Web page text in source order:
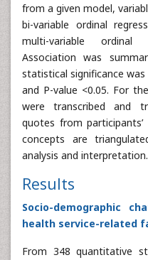
from a given model,
bi-variable ordinal
multi-variable ordinal
Association was
statistical significance
and P-value <0.05. For
were transcribed and
quotes from
concepts are
analysis and interpretation.
Results
Socio-demographic
health service-related
From 348 quantitative